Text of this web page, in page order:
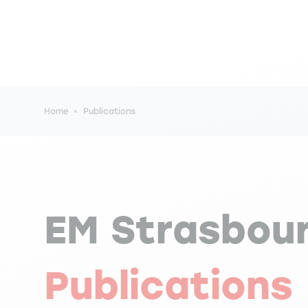
Breadcrumb
Home Publications
EM
Publications